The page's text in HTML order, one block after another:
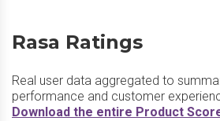
Rasa Ratings
Real user data aggregated to
performance and customer
Download the entire Product